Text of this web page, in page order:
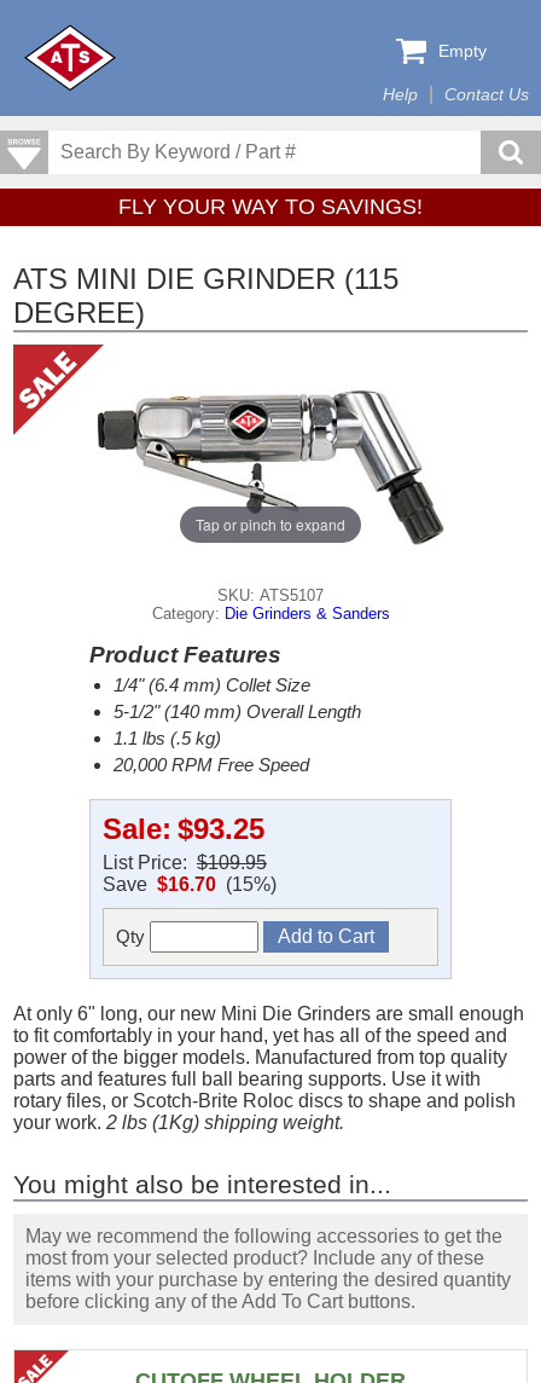
Help Contact Us
Empty
FLY YOUR WAY TO SAVINGS!
ATS MINI DIE GRINDER (115
DEGREE)
Tap or pinch to expand
SKU: ATS5107
Category: Die Grinders & Sanders
Product Features
1/4" (6.4 mm) Collet Size
5-1/2" (140 mm) Overall Length
1.1 lbs (.5 kg)
20,000 RPM Free Speed
Sale: $93.25
List Price: $109.95
Save $16.70 (15%)
Qty
At only 6" long, our new Mini Die Grinders are small enough
to fit comfortably in your hand, yet has all of the speed and
power of the bigger models. Manufactured from top quality
parts and features full ball bearing supports. Use it with
rotary files, or Scotch-Brite Roloc discs to shape and polish
your work.2 lbs (1Kg) shipping weight.
You might also be interested in...
May we recommend the following accessories to get the
most from your selected product? Include any of these
items with your purchase by entering the desired quantity
before clicking any of the Add To Cart buttons.